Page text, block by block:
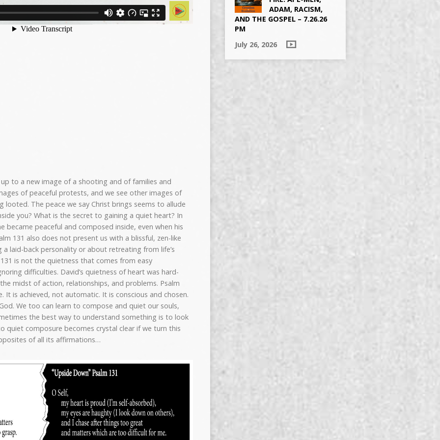
to a new image of a shooting and of families and
of peaceful protests, and we see other images of
looted. The peace we say Christ brings seems to allude
you? What is the secret to gaining a quiet heart? In
became peaceful and composed inside, even when his
131 also does not present us with a blissful, zen-like
laid-back personality or about retreating from life’s
is not the quietness that comes from easy
difficulties. David’s quietness of heart was hard-
midst of action, relationships, and problems. Psalm
It is achieved, not automatic. It is conscious and chosen.
We too can learn to compose and quiet our souls,
the best way to understand something is to look
quiet composure becomes crystal clear if we turn this
of all its affirmations…
ADAM, RACISM,
AND THE GOSPEL – 7.26.26
PM
July 26, 2026